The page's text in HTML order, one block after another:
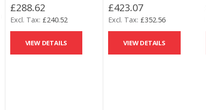
Pad set
£288.62
£240.52
VIEW DETAILS
and Slotted Brake Discs &
HPS 5.0 Pad Set
£423.07
£352.56
VIEW DETAILS